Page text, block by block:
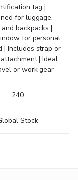
tag |
for luggage,
and backpacks |
for personal
| Includes strap or
| Ideal
or work gear
240
Stock